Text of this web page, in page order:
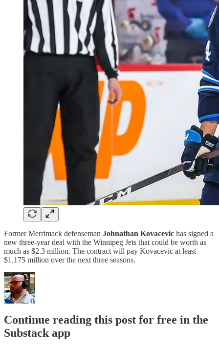
Former Merrimack defenseman Johnathan Kovacevic has signed a
new three-year deal with the Winnipeg Jets that could be worth as
much as $2.3 million. The contract will pay Kovacevic at least
$1.175 million over the next three seasons.
Continue reading this post for free in the
Substack app